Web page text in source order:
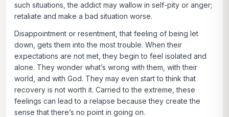
such situations, the addict may wallow in self-pity or anger;
retaliate and make a bad situation worse.
Disappointment or resentment, that feeling of being let
down, gets them into the most trouble. When their
expectations are not met, they begin to feel isolated and
alone. They wonder what’s wrong with them, with their
world, and with God. They may even start to think that
recovery is not worth it. Carried to the extreme, these
feelings can lead to a relapse because they create the
sense that there’s no point in going on.